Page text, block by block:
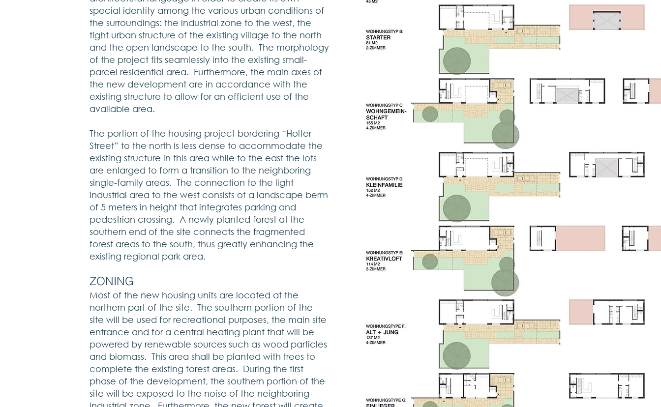
special identity among the various urban conditions of
the surroundings: the industrial zone to the west, the
tight urban structure of the existing village to the north
and the open landscape to the south. The morphology
of the project fits seamlessly into the existing small-
parcel residential area. Furthermore, the main axes of
the new development are in accordance with the
existing structure to allow for an efficient use of the
available area.
The portion of the housing project bordering “Holter
Street” to the north is less dense to accommodate the
existing structure in this area while to the east the lots
are enlarged to form a transition to the neighboring
single-family areas. The connection to the light
industrial area to the west consists of a landscape berm
of 5 meters in height that integrates parking and
pedestrian crossing. A newly planted forest at the
southern end of the site connects the fragmented
forest areas to the south, thus greatly enhancing the
existing regional park area.
​ZONING
Most of the new housing units are located at the
northern part of the site. The southern portion of the
site will be used for recreational purposes, the main site
entrance and for a central heating plant that will be
powered by renewable sources such as wood particles
and biomass. This area shall be planted with trees to
complete the existing forest areas. During the first
phase of the development, the southern portion of the
site will be exposed to the noise of the neighboring